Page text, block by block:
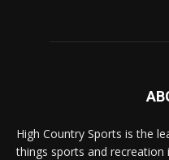
High Country Sports is the
things sports and